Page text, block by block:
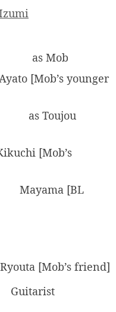
as Mob
[Mob’s younger
as Toujou
[Mob’s
Mayama [BL
Ryouta [Mob’s friend]
Guitarist